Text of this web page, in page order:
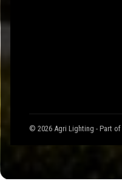
© 2026 Agri Lighting - Part of